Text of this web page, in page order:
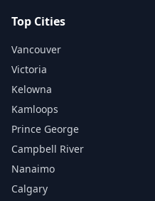
Top Cities
Vancouver
Victoria
Kelowna
Kamloops
Prince George
Campbell River
Nanaimo
Calgary